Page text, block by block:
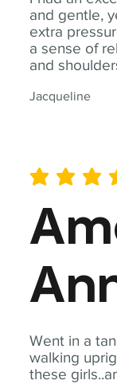
and gentle,
extra
a sense of
and
Jacqueline
Went in a
walking
these
average rating is 5